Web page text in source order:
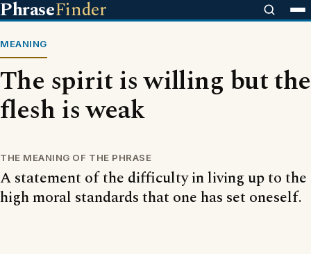
PhraseFinder
MEANING
The spirit is willing but the
flesh is weak
THE MEANING OF THE PHRASE
A statement of the difficulty in living up to the
high moral standards that one has set oneself.